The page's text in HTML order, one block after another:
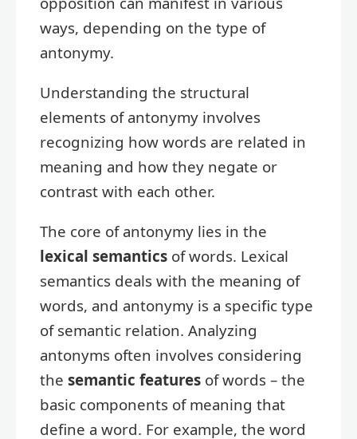
ways, depending on the type of
antonymy.
Understanding the structural
elements of antonymy involves
recognizing how words are related in
meaning and how they negate or
contrast with each other.
The core of antonymy lies in the
lexical semantics of words. Lexical
semantics deals with the meaning of
words, and antonymy is a specific type
of semantic relation. Analyzing
antonyms often involves considering
the semantic features of words – the
basic components of meaning that
define a word. For example, the word